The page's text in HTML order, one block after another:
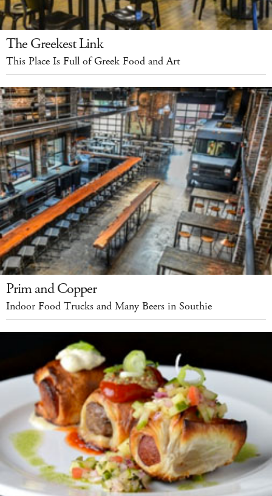
The Greekest Link
This Place Is Full of Greek Food and Art
Prim and Copper
Indoor Food Trucks and Many Beers in Southie